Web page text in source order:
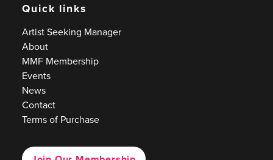
Quick links
Artist Seeking Manager
About
MMF Membership
Events
News
Contact
Terms of Purchase